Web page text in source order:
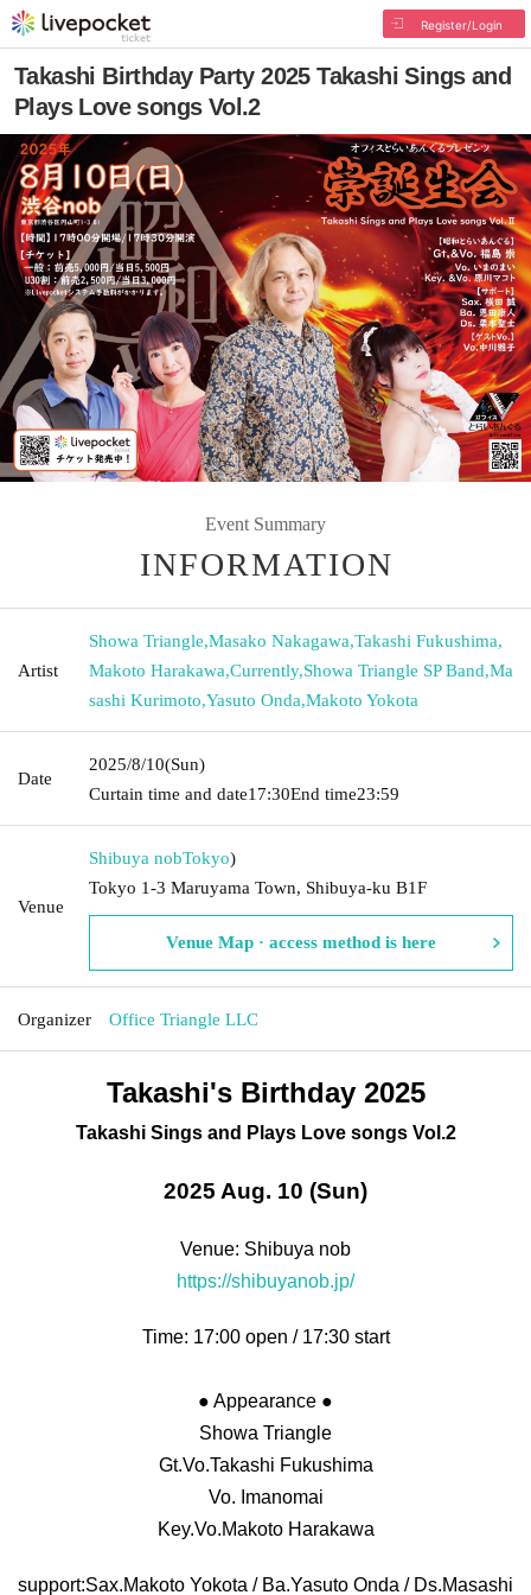
Register/Login
Takashi Birthday Party 2025 Takashi Sings and
Plays Love songs Vol.2
Event Summary
INFORMATION
Artist
Showa Triangle,Masako Nakagawa,Takashi Fukushima,
Makoto Harakawa,Currently,Showa Triangle SP Band,Ma
sashi Kurimoto,Yasuto Onda,Makoto Yokota
Date
2025/8/10(Sun)
Curtain time and date17:30End time23:59
Venue
Shibuya nobTokyo)
Tokyo 1-3 Maruyama Town, Shibuya-ku B1F
Venue Map · access method is here
Organizer Office Triangle LLC
Takashi's Birthday 2025
Takashi Sings and Plays Love songs Vol.2
2025 Aug. 10 (Sun)
Venue: Shibuya nob
https://shibuyanob.jp/
Time: 17:00 open / 17:30 start
● Appearance ●
Showa Triangle
Gt.Vo.Takashi Fukushima
Vo. Imanomai
Key.Vo.Makoto Harakawa
support:Sax.Makoto Yokota / Ba.Yasuto Onda / Ds.Masashi